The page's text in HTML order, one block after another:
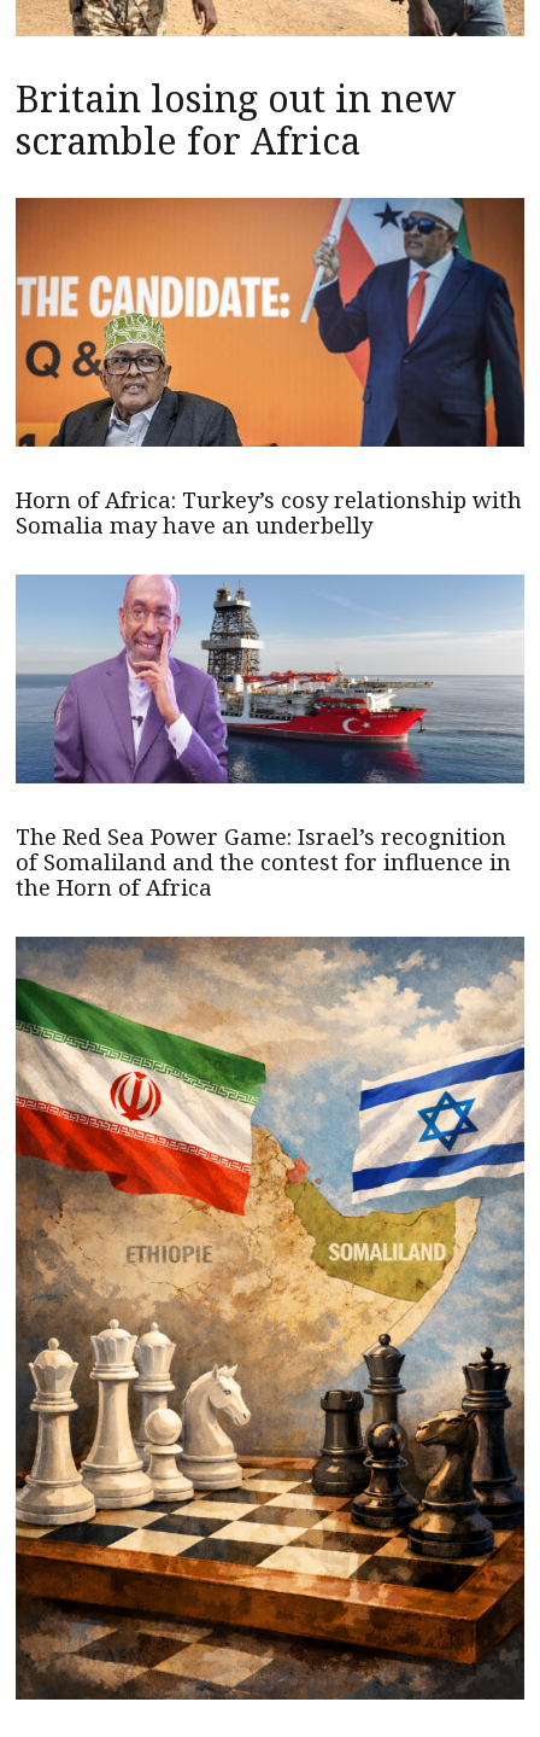
Britain losing out in new
scramble for Africa
Horn of Africa: Turkey’s cosy relationship with
Somalia may have an underbelly
The Red Sea Power Game: Israel’s recognition
of Somaliland and the contest for influence in
the Horn of Africa